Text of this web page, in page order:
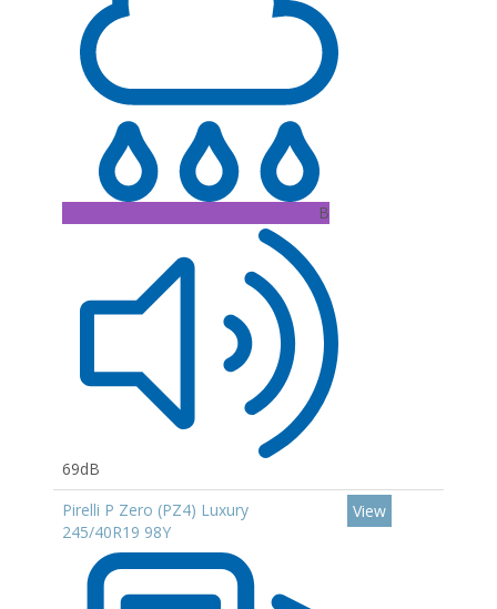
B
69dB
Pirelli P Zero (PZ4) Luxury
245/40R19 98Y
View